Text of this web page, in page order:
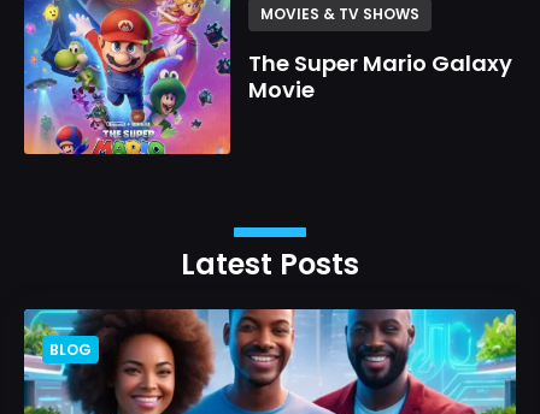
MOVIES & TV SHOWS
The Super Mario Galaxy
Movie
Latest Posts
BLOG